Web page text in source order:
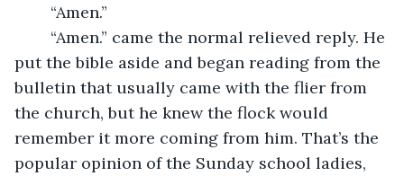
	“Amen.”
put the bible aside and began reading from the
bulletin that usually came with the flier from
the church, but he knew the flock would
remember it more coming from him. That’s the
popular opinion of the Sunday school ladies,